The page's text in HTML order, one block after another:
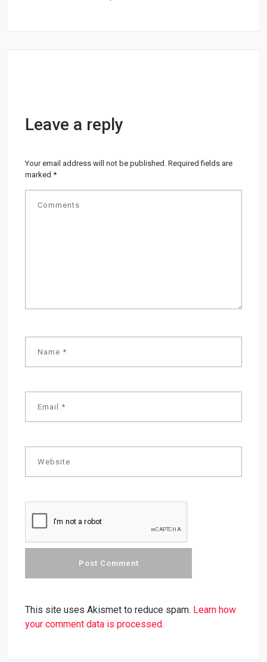
Leave a reply
Your email address will not be published. Required fields are
marked*
This site uses Akismet to reduce spam. Learn how
your comment data is processed.